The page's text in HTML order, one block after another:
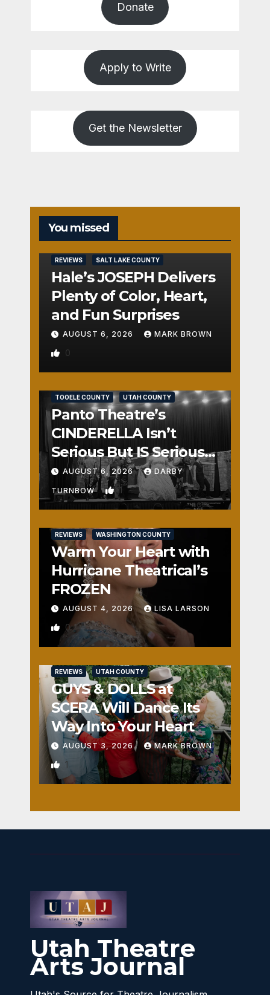
Donate
Apply to Write
Get the Newsletter
You missed
REVIEWS SALT LAKE COUNTY
Hale’s JOSEPH Delivers
Plenty of Color, Heart,
and Fun Surprises
AUGUST 6, 2026 MARK BROWN
0
TOOELE COUNTY UTAH COUNTY
Panto Theatre’s
CINDERELLA Isn’t
Serious But IS Seriously
Fun
AUGUST 6, 2026 DARBY
TURNBOW 1
REVIEWS WASHINGTON COUNTY
Warm Your Heart with
Hurricane Theatrical’s
FROZEN
AUGUST 4, 2026 LISA LARSON
0
REVIEWS UTAH COUNTY
GUYS & DOLLS at
SCERA Will Dance Its
Way Into Your Heart
AUGUST 3, 2026 MARK BROWN
1
Utah Theatre
Arts Journal